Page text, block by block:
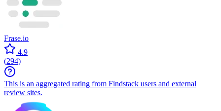
Frase.io
4.9
(294)
This is an aggregated rating from Findstack users and external
review sites.